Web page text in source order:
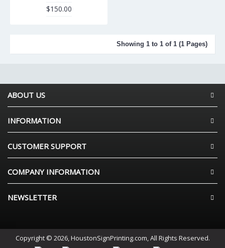
$150.00
Showing 1 to 1 of 1 (1 Pages)
ABOUT US
INFORMATION
CUSTOMER SUPPORT
COMPANY INFORMATION
NEWSLETTER
Copyright © 2026, HoustonSignPrinting.com, All Rights Reserved.